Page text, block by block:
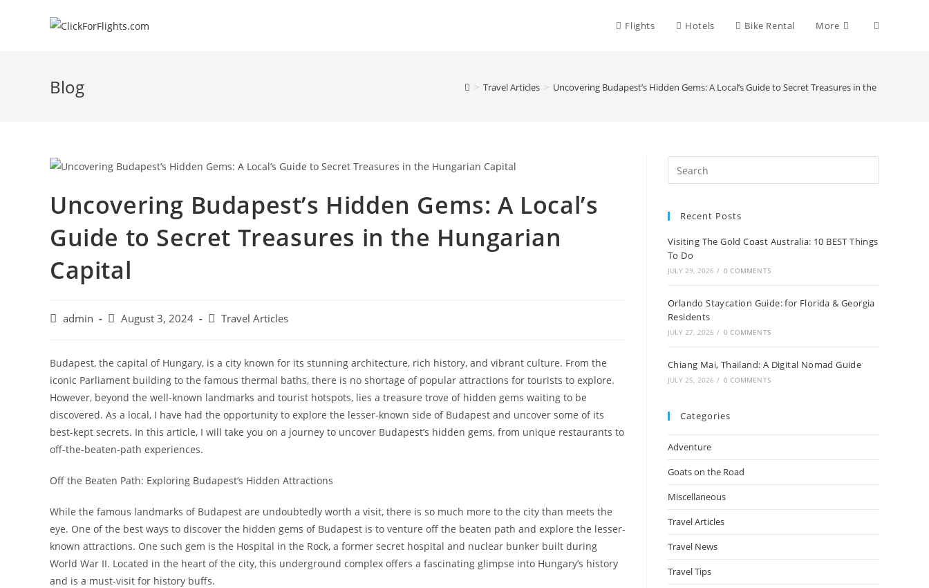
Flights Hotels Bike Rental More Toggle
Blog > Travel Articles > Uncovering Budapest’s Hidden Gems: A Local’s Guide to Secret Treasures in the Hungarian
Uncovering Budapest’s Hidden Gems: A Local’s
Guide to Secret Treasures in the Hungarian
Capital
Postadmin
PostAugust 3, 2024
PostTravel Articles
Budapest, the capital of Hungary, is a city known for its stunning architecture, rich history, and vibrant culture. From the
iconic Parliament building to the famous thermal baths, there is no shortage of popular attractions for tourists to explore.
However, beyond the well-known landmarks and tourist hotspots, lies a treasure trove of hidden gems waiting to be
discovered. As a local, I have had the opportunity to explore the lesser-known side of Budapest and uncover some of its
best-kept secrets. In this article, I will take you on a journey to uncover Budapest’s hidden gems, from unique restaurants to
off-the-beaten-path experiences.
Off the Beaten Path: Exploring Budapest’s Hidden Attractions
While the famous landmarks of Budapest are undoubtedly worth a visit, there is so much more to the city than meets the
eye. One of the best ways to discover the hidden gems of Budapest is to venture off the beaten path and explore the lesser-
known attractions. One such gem is the Hospital in the Rock, a former secret hospital and nuclear bunker built during
World War II. Located in the heart of the city, this underground complex offers a fascinating glimpse into Hungary’s history
and is a must-visit for history buffs.
Recent Posts
Visiting The Gold Coast Australia: 10 BEST Things
To Do
JULY 29, 2026 / 0 COMMENTS
Orlando Staycation Guide: for Florida & Georgia
Residents
JULY 27, 2026 / 0 COMMENTS
Chiang Mai, Thailand: A Digital Nomad Guide
JULY 25, 2026 / 0 COMMENTS
Categories
Adventure
Goats on the Road
Miscellaneous
Travel Articles
Travel News
Travel Tips